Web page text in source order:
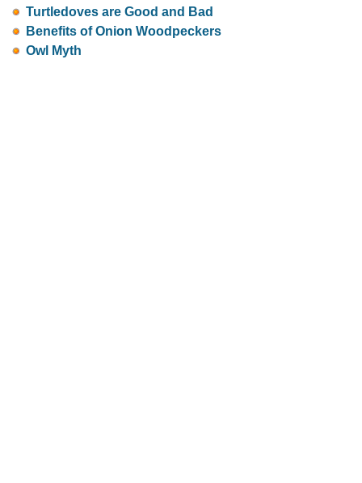
Turtledoves are Good and Bad
Benefits of Onion Woodpeckers
Owl Myth